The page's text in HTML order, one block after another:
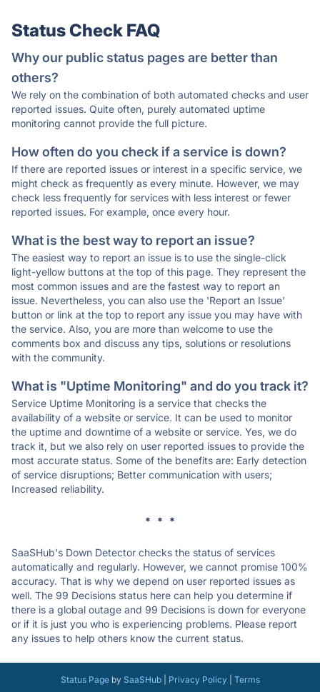
Status Check FAQ
Why our public status pages are better than
others?
We rely on the combination of both automated checks and user
reported issues. Quite often, purely automated uptime
monitoring cannot provide the full picture.
How often do you check if a service is down?
If there are reported issues or interest in a specific service, we
might check as frequently as every minute. However, we may
check less frequently for services with less interest or fewer
reported issues. For example, once every hour.
What is the best way to report an issue?
The easiest way to report an issue is to use the single-click
light-yellow buttons at the top of this page. They represent the
most common issues and are the fastest way to report an
issue. Nevertheless, you can also use the 'Report an Issue'
button or link at the top to report any issue you may have with
the service. Also, you are more than welcome to use the
comments box and discuss any tips, solutions or resolutions
with the community.
What is "Uptime Monitoring" and do you track it?
Service Uptime Monitoring is a service that checks the
availability of a website or service. It can be used to monitor
the uptime and downtime of a website or service. Yes, we do
track it, but we also rely on user reported issues to provide the
most accurate status. Some of the benefits are: Early detection
of service disruptions; Better communication with users;
Increased reliability.
* * *
SaaSHub's Down Detector checks the status of services
automatically and regularly. However, we cannot promise 100%
accuracy. That is why we depend on user reported issues as
well. The 99 Decisions status here can help you determine if
there is a global outage and 99 Decisions is down for everyone
or if it is just you who is experiencing problems. Please report
any issues to help others know the current status.
Status Pageby SaaSHub| Privacy Policy| Terms